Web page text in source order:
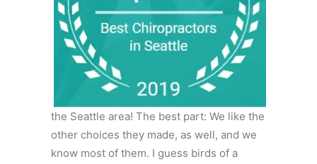
the Seattle area! The best part: We like the
other choices they made, as well, and we
know most of them. I guess birds of a